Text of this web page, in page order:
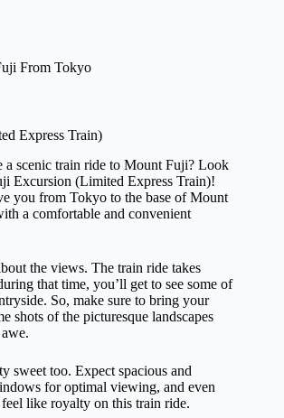
From Tokyo
Express Train)
a scenic train ride to Mount Fuji? Look
Excursion (Limited Express Train)!
you from Tokyo to the base of Mount
a comfortable and convenient
the views. The train ride takes
that time, you’ll get to see some of
So, make sure to bring your
shots of the picturesque landscapes
sweet too. Expect spacious and
for optimal viewing, and even
like royalty on this train ride.